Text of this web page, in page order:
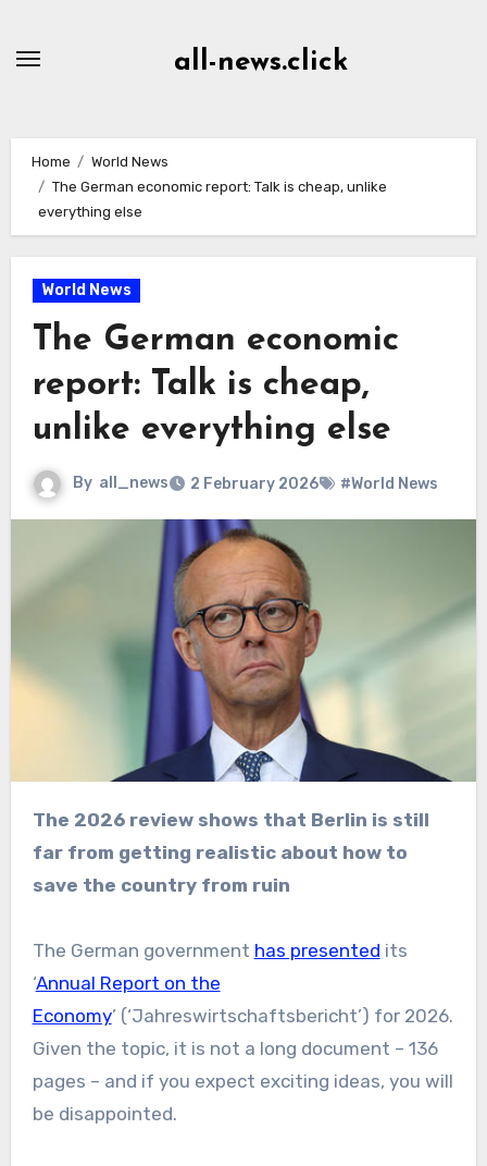
all-news.click
Home
World News
The German economic report: Talk is cheap, unlike
everything else
World News
The German economic
report: Talk is cheap,
unlike everything else
By all_news 2 February 2026 #World News
The 2026 review shows that Berlin is still
far from getting realistic about how to
save the country from ruin
The German government has presented its
‘Annual Report on the
Economy’ (‘Jahreswirtschaftsbericht’) for 2026.
Given the topic, it is not a long document – 136
pages – and if you expect exciting ideas, you will
be disappointed.